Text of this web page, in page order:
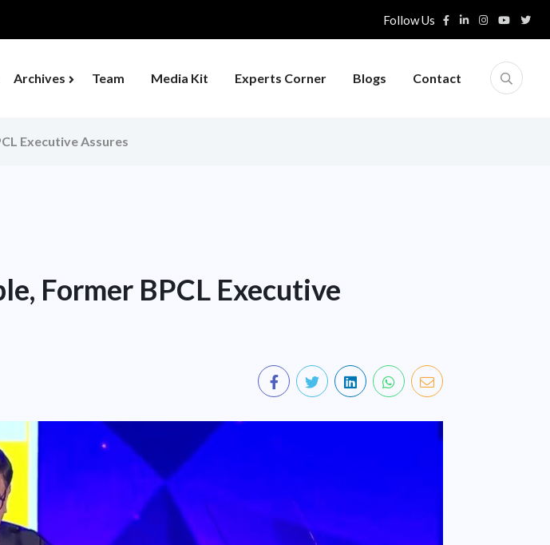
Follow Us
Archives Team Media Kit Experts Corner Blogs Contact
Executive Assures
Former BPCL Executive